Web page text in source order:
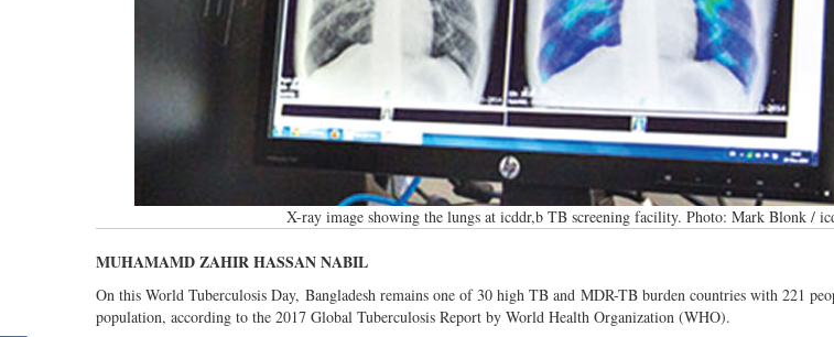
X-ray image showing the lungs at icddr,b TB screening facility. Photo: Mark Blonk /
MUHAMAMD ZAHIR HASSAN NABIL
On this World Tuberculosis Day, Bangladesh remains one of 30 high TB and MDR-TB burden countries with 221
population, according to the 2017 Global Tuberculosis Report by World Health Organization (WHO).